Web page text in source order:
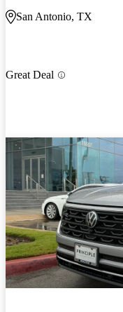
San Antonio, TX
Great Deal